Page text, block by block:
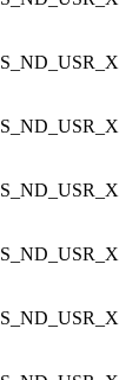
S_ND_USR_X
S_ND_USR_X
S_ND_USR_X
S_ND_USR_X
S_ND_USR_X